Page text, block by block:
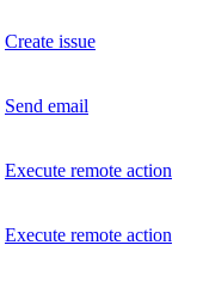
Create issue
Send email
Execute remote action
Execute remote action